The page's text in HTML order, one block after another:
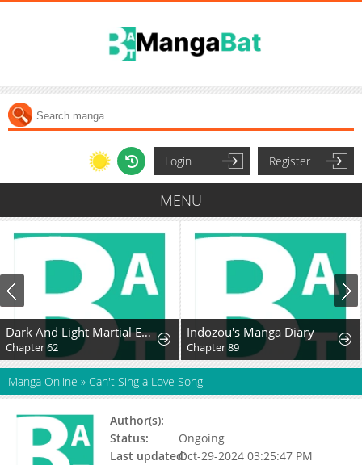
Login Register
MENU
Dark And Light Martial Emperor
Chapter 62
Indozou's Manga Diary
Chapter 89
Manga Online » Can't Sing a Love Song
Author(s):
Status:
Ongoing
Last updated:Oct-29-2024 03:25:47 PM